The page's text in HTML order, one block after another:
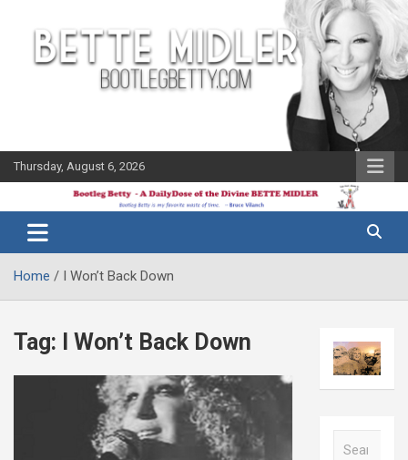
content
Thursday, August 6, 2026
Bootleg
Betty
Midler Blog
Home I Won’t Back Down
Tag: I Won’t Back Down